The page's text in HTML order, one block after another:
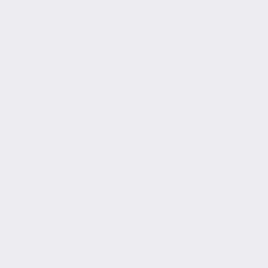
Whilst we retain responsibility